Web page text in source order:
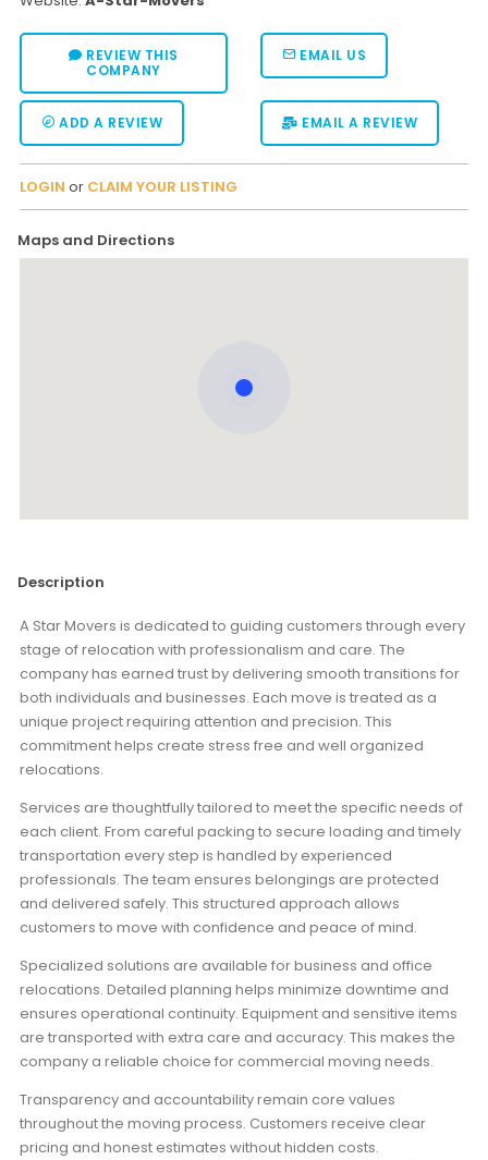
REVIEW THIS
COMPANY
EMAIL US
ADD A REVIEW EMAIL A REVIEW
LOGIN or CLAIM YOUR LISTING
Maps and Directions
Description
A Star Movers is dedicated to guiding customers through every
stage of relocation with professionalism and care. The
company has earned trust by delivering smooth transitions for
both individuals and businesses. Each move is treated as a
unique project requiring attention and precision. This
commitment helps create stress free and well organized
relocations.
Services are thoughtfully tailored to meet the specific needs of
each client. From careful packing to secure loading and timely
transportation every step is handled by experienced
professionals. The team ensures belongings are protected
and delivered safely. This structured approach allows
customers to move with confidence and peace of mind.
Specialized solutions are available for business and office
relocations. Detailed planning helps minimize downtime and
ensures operational continuity. Equipment and sensitive items
are transported with extra care and accuracy. This makes the
company a reliable choice for commercial moving needs.
Transparency and accountability remain core values
throughout the moving process. Customers receive clear
pricing and honest estimates without hidden costs.